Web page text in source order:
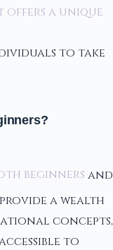
a unique
to take
beginners and
a wealth
concepts,
to